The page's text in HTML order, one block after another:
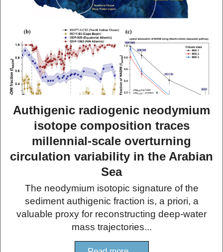
Authigenic radiogenic neodymium
isotope composition traces
millennial-scale overturning
circulation variability in the Arabian
Sea
The neodymium isotopic signature of the
sediment authigenic fraction is, a priori, a
valuable proxy for reconstructing deep-water
mass trajectories...